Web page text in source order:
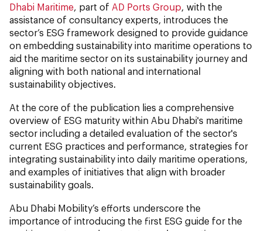
Dhabi Maritime , part of AD Ports Group , with the
assistance of consultancy experts, introduces the
sector’s ESG framework designed to provide guidance
on embedding sustainability into maritime operations to
aid the maritime sector on its sustainability journey and
aligning with both national and international
sustainability objectives.
At the core of the publication lies a comprehensive
overview of ESG maturity within Abu Dhabi's maritime
sector including a detailed evaluation of the sector's
current ESG practices and performance, strategies for
integrating sustainability into daily maritime operations,
and examples of initiatives that align with broader
sustainability goals.
Abu Dhabi Mobility’s efforts underscore the
importance of introducing the first ESG guide for the